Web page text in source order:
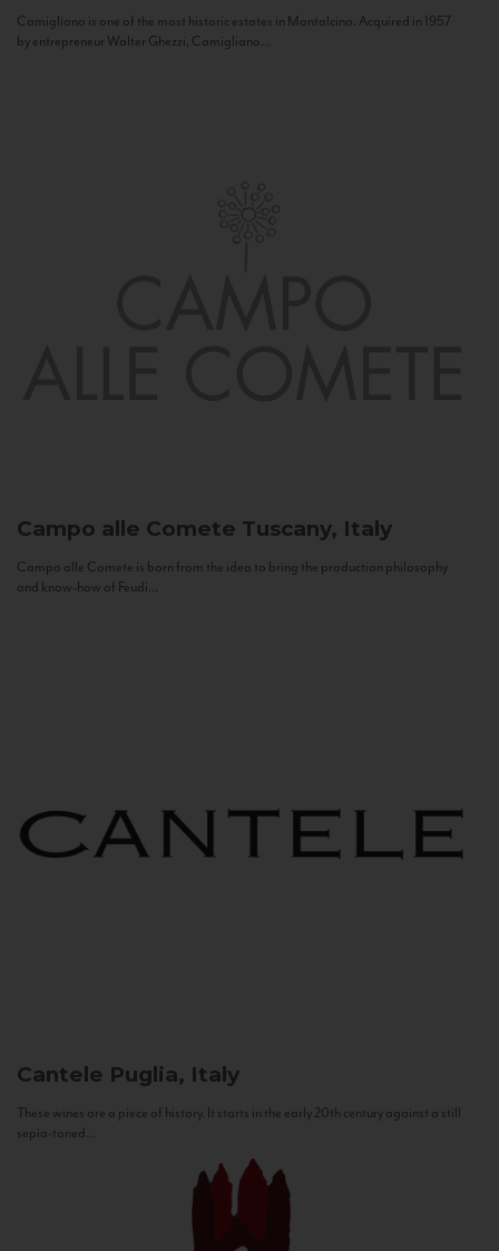
Camigliano is one of the most historic estates in Montalcino. Acquired in 1957
by entrepreneur Walter Ghezzi, Camigliano...
Campo alle Comete Tuscany, Italy
Campo alle Comete is born from the idea to bring the production philosophy
and know-how of Feudi...
Cantele Puglia, Italy
These wines are a piece of history. It starts in the early 20th century against a still
sepia-toned...